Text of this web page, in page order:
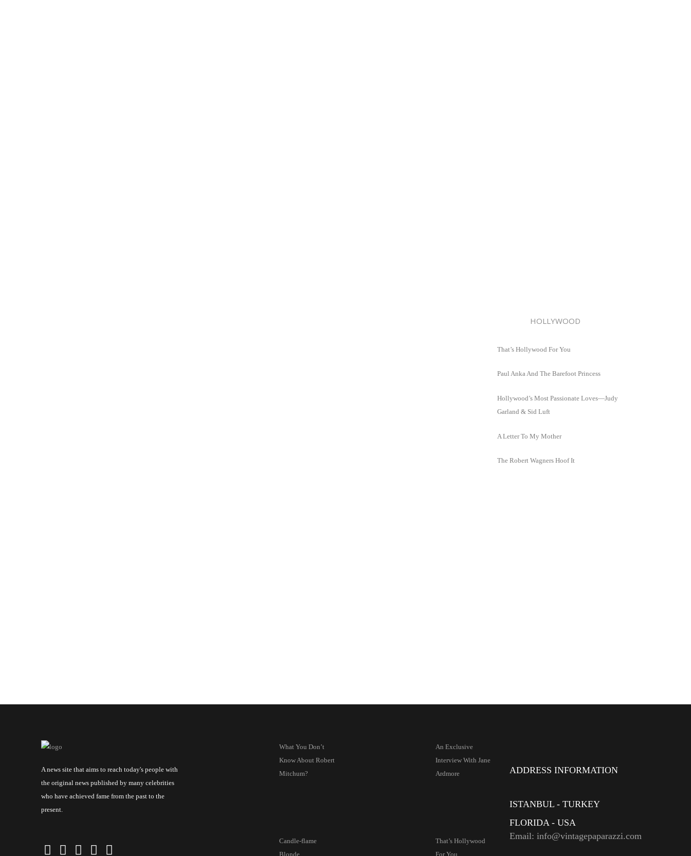
HOLLYWOOD
That’s Hollywood For You
Paul Anka And The Barefoot Princess
Hollywood’s Most Passionate Loves—Judy
Garland & Sid Luft
A Letter To My Mother
The Robert Wagners Hoof It
A news site that aims to reach today's people with
the original news published by many celebrities
who have achieved fame from the past to the
present.
What You Don’t
Know About Robert
Mitchum?
Candle-flame
Blonde
An Exclusive
Interview With Jane
Ardmore
That’s Hollywood
For You
ADDRESS INFORMATION
ISTANBUL - TURKEY
FLORIDA - USA
Email: info@vintagepaparazzi.com